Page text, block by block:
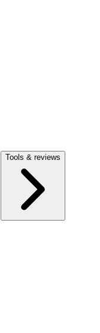
Tools & reviews